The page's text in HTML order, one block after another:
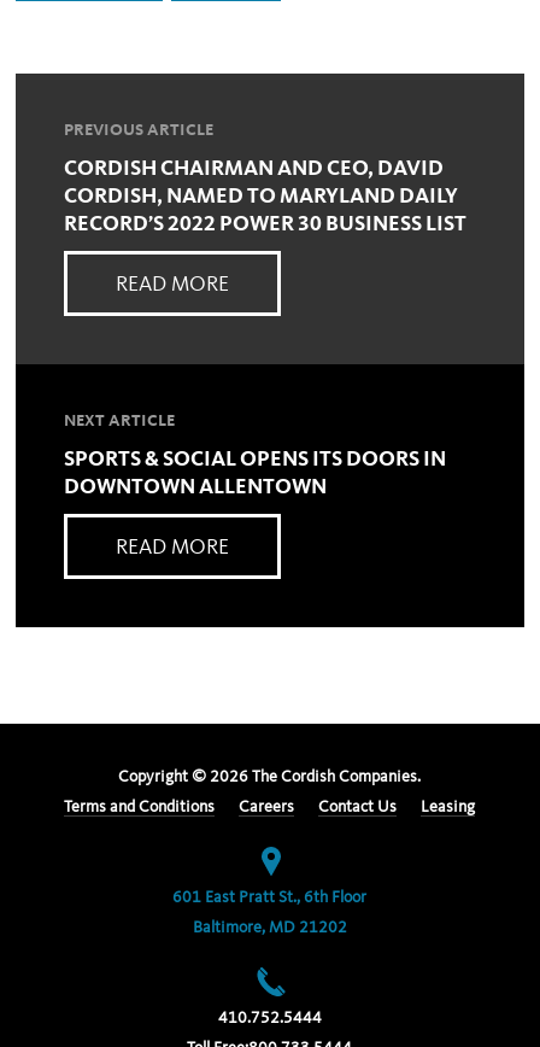
PREVIOUS ARTICLE
CORDISH CHAIRMAN AND CEO, DAVID
CORDISH, NAMED TO MARYLAND DAILY
RECORD’S 2022 POWER 30 BUSINESS LIST
READ MORE
NEXT ARTICLE
SPORTS & SOCIAL OPENS ITS DOORS IN
DOWNTOWN ALLENTOWN
READ MORE
Copyright © 2026 The Cordish Companies.
Terms and Conditions
Careers Contact Us Leasing
601 East Pratt St., 6th Floor
Baltimore, MD 21202
410.752.5444